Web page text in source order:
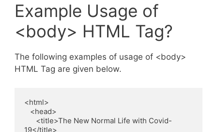
Example Usage of
<body> HTML Tag?
The following examples of usage of <body>
HTML Tag are given below.
<html>
19</title>